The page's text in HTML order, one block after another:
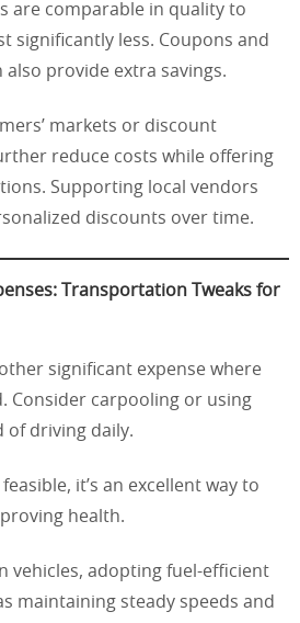
are comparable in quality to
significantly less. Coupons and
also provide extra savings.
markets or discount
reduce costs while offering
Supporting local vendors
discounts over time.
Transportation Tweaks for
significant expense where
Consider carpooling or using
of driving daily.
it’s an excellent way to
health.
vehicles, adopting fuel-efficient
maintaining steady speeds and